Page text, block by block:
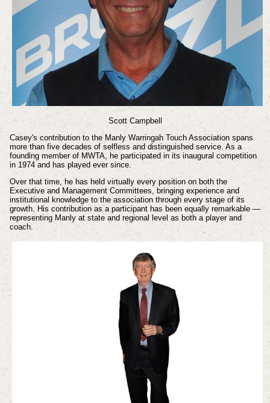
Scott Campbell
Casey's contribution to the Manly Warringah Touch Association spans
more than five decades of selfless and distinguished service. As a
founding member of MWTA, he participated in its inaugural competition
in 1974 and has played ever since.
Over that time, he has held virtually every position on both the
Executive and Management Committees, bringing experience and
institutional knowledge to the association through every stage of its
growth. His contribution as a participant has been equally remarkable —
representing Manly at state and regional level as both a player and
coach.